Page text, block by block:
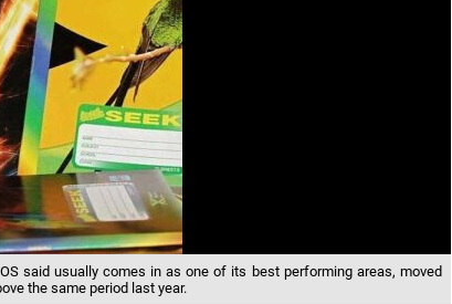
said usually comes in as one of its best performing areas, moved
the same period last year.